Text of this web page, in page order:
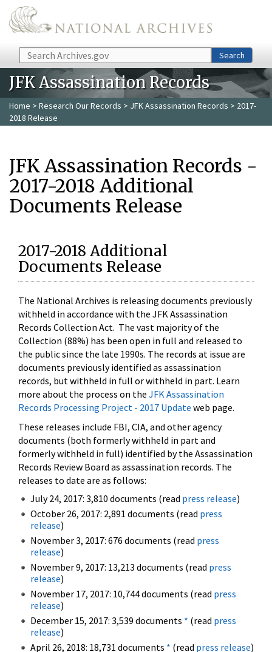
Skip to main content
Search Search
JFK Assassination Records
Home > Research Our Records > JFK Assassination Records > 2017-
2018 Release
JFK Assassination Records -
2017-2018 Additional
Documents Release
2017-2018 Additional
Documents Release
The National Archives is releasing documents previously
withheld in accordance with the JFK Assassination
Records Collection Act. The vast majority of the
Collection (88%) has been open in full and released to
the public since the late 1990s. The records at issue are
documents previously identified as assassination
records, but withheld in full or withheld in part. Learn
more about the process on the JFK Assassination
Records Processing Project - 2017 Update web page.
These releases include FBI, CIA, and other agency
documents (both formerly withheld in part and
formerly withheld in full) identified by the Assassination
Records Review Board as assassination records. The
releases to date are as follows:
July 24, 2017: 3,810 documents (read press release)
October 26, 2017: 2,891 documents (read press
release)
November 3, 2017: 676 documents (read press
release)
November 9, 2017: 13,213 documents (read press
release)
November 17, 2017: 10,744 documents (read press
release)
December 15, 2017: 3,539 documents * (read press
release)
April 26, 2018: 18,731 documents * (read press release)